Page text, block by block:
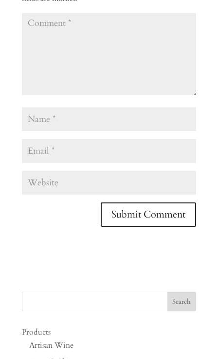
Products
Artisan Wine